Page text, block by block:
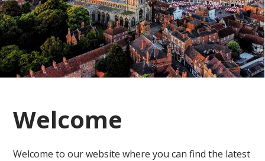
Welcome
Welcome to our website where you can find the latest